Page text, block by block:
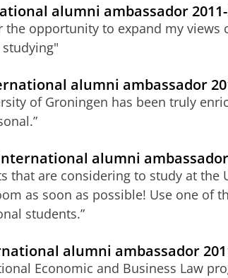
alumni ambassador 2011-
the opportunity to expand my views
alumni ambassador
of Groningen has been truly
alumni ambassador
that are considering to study at the
as soon as possible! Use one of
students.”
alumni ambassador
Economic and Business Law